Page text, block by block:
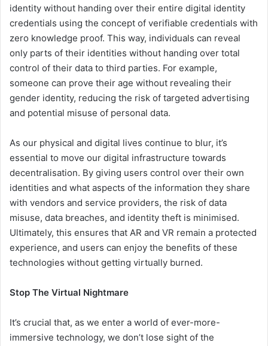
identity without handing over their entire digital identity
credentials using the concept of verifiable credentials with
zero knowledge proof. This way, individuals can reveal
only parts of their identities without handing over total
control of their data to third parties. For example,
someone can prove their age without revealing their
gender identity, reducing the risk of targeted advertising
and potential misuse of personal data.
As our physical and digital lives continue to blur, it’s
essential to move our digital infrastructure towards
decentralisation. By giving users control over their own
identities and what aspects of the information they share
with vendors and service providers, the risk of data
misuse, data breaches, and identity theft is minimised.
Ultimately, this ensures that AR and VR remain a protected
experience, and users can enjoy the benefits of these
technologies without getting virtually burned.
Stop The Virtual Nightmare
It’s crucial that, as we enter a world of ever-more-
immersive technology, we don’t lose sight of the